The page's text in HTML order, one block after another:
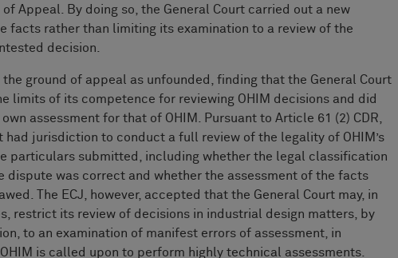
Appeal. By doing so, the General Court carried out a new
facts rather than limiting its examination to a review of the
decision.
the ground of appeal as unfounded, finding that the General Court
limits of its competence for reviewing OHIM decisions and did
assessment for that of OHIM. Pursuant to Article 61 (2) CDR,
had jurisdiction to conduct a full review of the legality of OHIM’s
particulars submitted, including whether the legal classification
dispute was correct and whether the assessment of the facts
The ECJ, however, accepted that the General Court may, in
restrict its review of decisions in industrial design matters, by
to an examination of manifest errors of assessment, in
is called upon to perform highly technical assessments.